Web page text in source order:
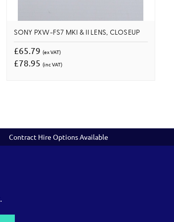
SONY PXW-FS7 MKI & II LENS, CLOSEUP
£65.79 (ex VAT)
£78.95 (inc VAT)
Contract Hire Options Available